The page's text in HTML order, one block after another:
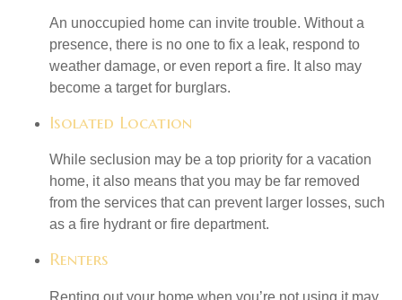
An unoccupied home can invite trouble. Without a
presence, there is no one to fix a leak, respond to
weather damage, or even report a fire. It also may
become a target for burglars.
Isolated Location
While seclusion may be a top priority for a vacation
home, it also means that you may be far removed
from the services that can prevent larger losses, such
as a fire hydrant or fire department.
Renters